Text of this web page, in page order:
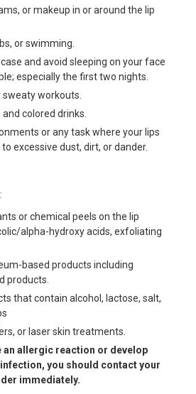
or makeup in or around the lip
or swimming.
and avoid sleeping on your face
especially the first two nights.
workouts.
colored drinks.
or any task where your lips
excessive dust, dirt, or dander.
or chemical peels on the lip
alpha-hydroxy acids, exfoliating
based products including
products.
that contain alcohol, lactose, salt,
or laser skin treatments.
an allergic reaction or develop
you should contact your
immediately.